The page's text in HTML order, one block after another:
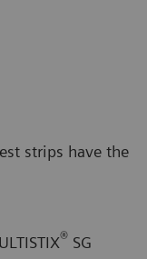
strips have the
® SG